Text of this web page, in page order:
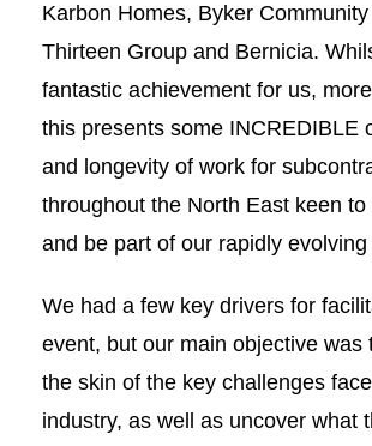
Karbon Homes, Byker Community
Thirteen Group and Bernicia.
fantastic achievement for us,
this presents some INCREDIBLE
and longevity of work for
throughout the North East keen to
and be part of our rapidly evolving
We had a few key drivers for
event, but our main objective was
the skin of the key challenges
industry, as well as uncover what